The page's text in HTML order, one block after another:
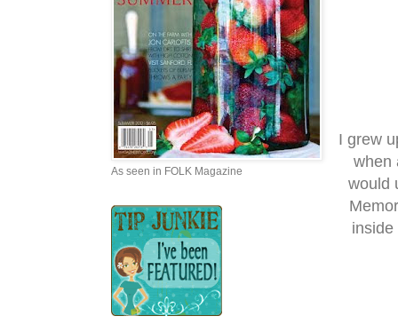
I grew
when
would
As seen in FOLK Magazine